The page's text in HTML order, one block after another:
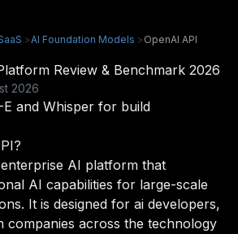
>AI Foundation Models >OpenAI API
Review & Benchmark 2026
2026
E and Whisper for build
AI platform that
AI capabilities for large-scale
It is designed for ai developers,
companies across the technology